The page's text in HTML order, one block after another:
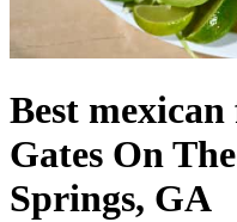
Best
Gates On
Springs, GA